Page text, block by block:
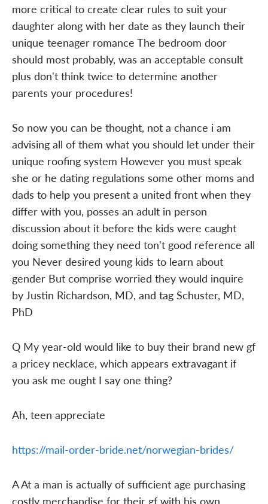
more critical to create clear rules to suit your
daughter along with her date as they launch their
unique teenager romance The bedroom door
should most probably, was an acceptable consult
plus don't think twice to determine another
parents your procedures!
So now you can be thought, not a chance i am
advising all of them what you should let under their
unique roofing system However you must speak
she or he dating regulations some other moms and
dads to help you present a united front when they
differ with you, posses an adult in person
discussion about it before the kids were caught
doing something they need ton't good reference all
you Never desired young kids to learn about
gender But comprise worried they would inquire
by Justin Richardson, MD, and tag Schuster, MD,
PhD
Q My year-old would like to buy their brand new gf
a pricey necklace, which appears extravagant if
you ask me ought I say one thing?
Ah, teen appreciate
https://mail-order-bride.net/norwegian-brides/
A At a man is actually of sufficient age purchasing
costly merchandise for their gf with his own